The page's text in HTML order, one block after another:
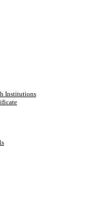
Institutions